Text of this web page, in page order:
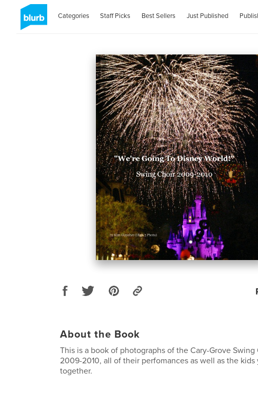
Categories Staff Picks Best Sellers Just Published
About the Book
This is a book of photographs of the Cary-Grove Swing
2009-2010, all of their perfomances as well as the kids
together.